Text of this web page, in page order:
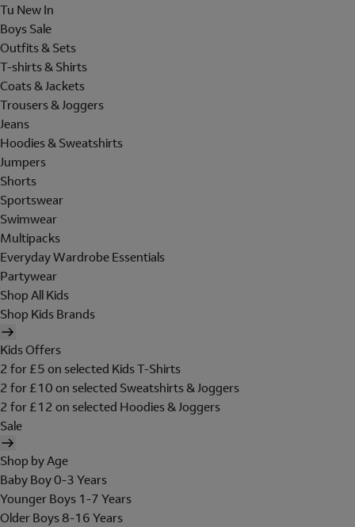
Tu New In
Boys Sale
Outfits & Sets
T-shirts & Shirts
Coats & Jackets
Trousers & Joggers
Jeans
Hoodies & Sweatshirts
Jumpers
Shorts
Sportswear
Swimwear
Multipacks
Everyday Wardrobe Essentials
Partywear
Shop All Kids
Shop Kids Brands
Kids Offers
2 for £5 on selected Kids T-Shirts
2 for £10 on selected Sweatshirts & Joggers
2 for £12 on selected Hoodies & Joggers
Sale
Shop by Age
Baby Boy 0-3 Years
Younger Boys 1-7 Years
Older Boys 8-16 Years